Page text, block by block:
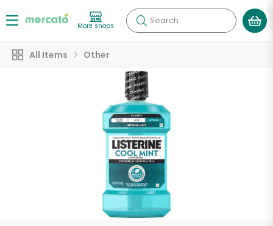
More shops Search
All Items Other